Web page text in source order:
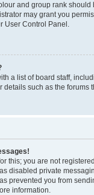
and group rank should
may grant you
User Control Panel.
a list of board staff,
details such as the forums
this; you are not
disabled private
prevented you from
information.